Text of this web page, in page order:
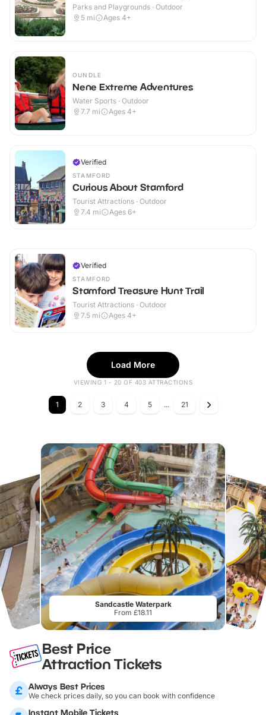
Parks and Playgrounds · Outdoor
5 mi Ages 4+
OUNDLE
Nene Extreme Adventures
Water Sports · Outdoor
7.7 mi Ages 4+
Verified
STAMFORD
Curious About Stamford
Tourist Attractions · Outdoor
7.4 mi Ages 6+
Verified
STAMFORD
Stamford Treasure Hunt Trail
Tourist Attractions · Outdoor
7.5 mi Ages 4+
Load More
VIEWING 1 - 20 OF 403 ATTRACTIONS
1 2 3 4 5 ... 21
Sandcastle Waterpark
From £18.11
Best Price
Attraction Tickets
Always Best Prices
We check prices daily, so you can book with confidence
Instant Mobile Tickets